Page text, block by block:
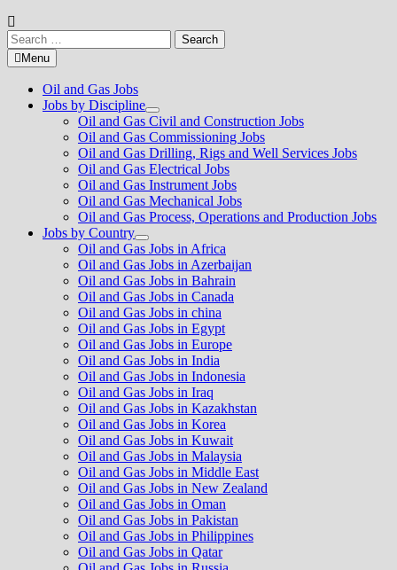
Search
for:Menu
Oil and Gas Jobs
Jobs by Discipline
Show
sub
menu
Oil and Gas Civil and Construction Jobs
Oil and Gas Commissioning Jobs
Oil and Gas Drilling, Rigs and Well Services Jobs
Oil and Gas Electrical Jobs
Oil and Gas Instrument Jobs
Oil and Gas Mechanical Jobs
Oil and Gas Process, Operations and Production Jobs
Jobs by Country
Show
sub
menu
Oil and Gas Jobs in Africa
Oil and Gas Jobs in Azerbaijan
Oil and Gas Jobs in Bahrain
Oil and Gas Jobs in Canada
Oil and Gas Jobs in china
Oil and Gas Jobs in Egypt
Oil and Gas Jobs in Europe
Oil and Gas Jobs in India
Oil and Gas Jobs in Indonesia
Oil and Gas Jobs in Iraq
Oil and Gas Jobs in Kazakhstan
Oil and Gas Jobs in Korea
Oil and Gas Jobs in Kuwait
Oil and Gas Jobs in Malaysia
Oil and Gas Jobs in Middle East
Oil and Gas Jobs in New Zealand
Oil and Gas Jobs in Oman
Oil and Gas Jobs in Pakistan
Oil and Gas Jobs in Philippines
Oil and Gas Jobs in Qatar